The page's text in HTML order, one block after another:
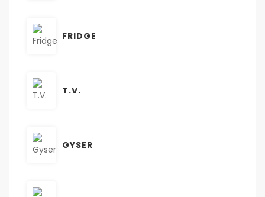
FRIDGE
T.V.
GYSER